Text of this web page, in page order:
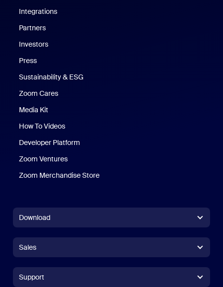
Integrations
Partners
Investors
Press
Sustainability & ESG
Zoom Cares
Media Kit
How To Videos
Developer Platform
Zoom Ventures
Zoom Merchandise Store
Download
Zoom Rooms AppZoom Rooms App
Zoom Rooms Controller
Sales
Support
Support